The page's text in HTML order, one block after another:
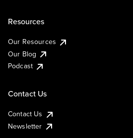
Resources
Our Resources
Our Blog
Podcast
Contact Us
Contact Us
Newsletter